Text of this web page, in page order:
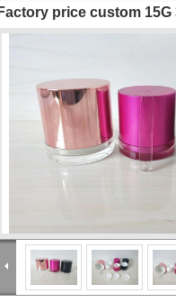
Factory price custom